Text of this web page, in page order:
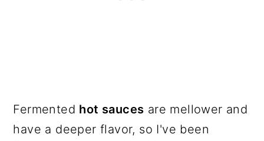
Fermented hot sauces are mellower and
have a deeper flavor, so I've been